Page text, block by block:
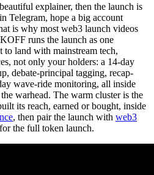
explainer, then the launch is
Telegram, hope a big account
is why most web3 launch videos
runs the launch as one
to land with mainstream tech,
not only your holders: a 14-day
debate-principal tagging, recap-
wave-ride monitoring, all inside
warhead. The warm cluster is the
its reach, earned or bought, inside
, then pair the launch with web3
for the full token launch.